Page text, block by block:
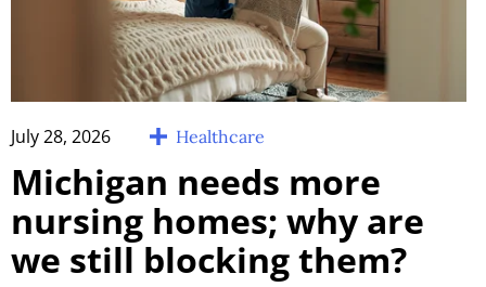
July 28, 2026 Healthcare
Michigan needs more
nursing homes; why are
we still blocking them?